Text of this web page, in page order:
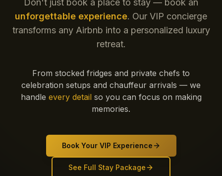
Don't just book a place to stay — book an
unforgettable experience. Our VIP concierge
transforms any Airbnb into a personalized luxury
retreat.
From stocked fridges and private chefs to
celebration setups and chauffeur arrivals — we
handle every detailso you can focus on making
memories.
Book Your VIP Experience
See Full Stay Package